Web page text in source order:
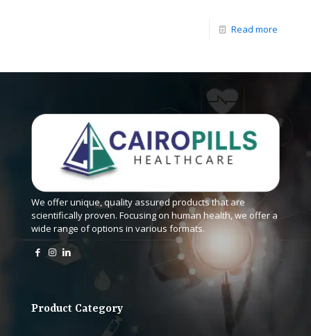
Read more
We offer unique, quality assured products that are
scientifically proven. Focusing on human health, we offer a
wide range of options in various formats.
Product Category